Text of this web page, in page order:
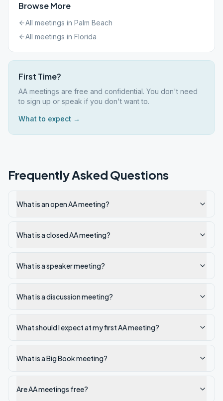
Browse More
All meetings in Palm Beach
All meetings in Florida
First Time?
AA meetings are free and confidential. You don't need
to sign up or speak if you don't want to.
What to expect →
Frequently Asked Questions
What is an open AA meeting?
What is a closed AA meeting?
What is a speaker meeting?
What is a discussion meeting?
What should I expect at my first AA meeting?
What is a Big Book meeting?
Are AA meetings free?